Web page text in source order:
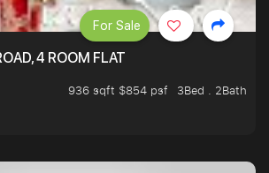
4 ROOM FLAT
936 sqft $854 psf
3Bed . 2Bath
For Sale